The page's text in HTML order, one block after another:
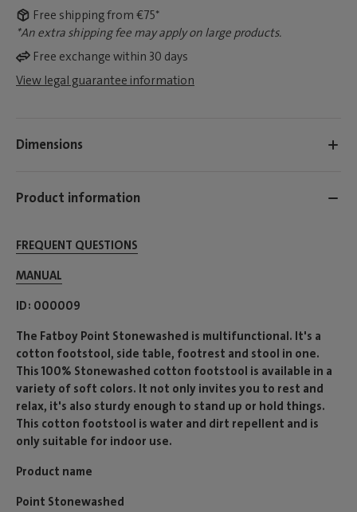
Free shipping from €75*
*An extra shipping fee may apply on large products.
Free exchange within 30 days
View legal guarantee information
Dimensions
Product information
FREQUENT QUESTIONS
MANUAL
ID 000009
The Fatboy Point Stonewashed is multifunctional. It's a
cotton footstool, side table, footrest and stool in one.
This 100% Stonewashed cotton footstool is available in a
variety of soft colors. It not only invites you to rest and
relax, it's also sturdy enough to stand up or hold things.
This cotton footstool is water and dirt repellent and is
only suitable for indoor use.
Product name
Point Stonewashed